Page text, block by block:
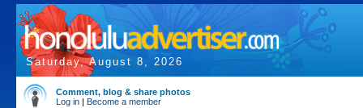
Saturday, August 8, 2026
Comment, blog & share photos
Log in | Become a member